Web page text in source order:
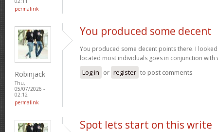
permalink
Robinjack
Thu,
05/07/2026 -
02:12
permalink
You produced some decent
You produced some decent points there. I
located most individuals goes in conjunction with
Log in or register to post comments
Spot lets start on this write